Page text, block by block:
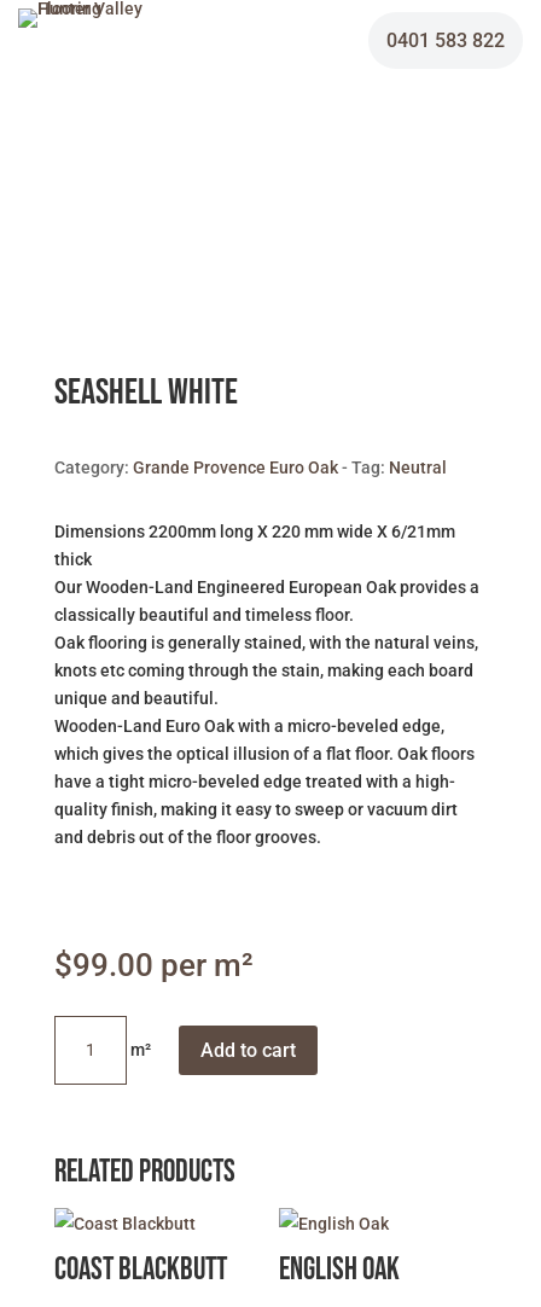
0401 583 822
Seashell White
Category: Grande Provence Euro Oak Tag: Neutral
Dimensions 2200mm long X 220 mm wide X 6/21mm
thick
Our Wooden-Land Engineered European Oak provides a
classically beautiful and timeless floor.
Oak flooring is generally stained, with the natural veins,
knots etc coming through the stain, making each board
unique and beautiful.
Wooden-Land Euro Oak with a micro-beveled edge,
which gives the optical illusion of a flat floor. Oak floors
have a tight micro-beveled edge treated with a high-
quality finish, making it easy to sweep or vacuum dirt
and debris out of the floor grooves.
$99.00
White
quantity
Add to cart
Related products
Coast Blackbutt English Oak